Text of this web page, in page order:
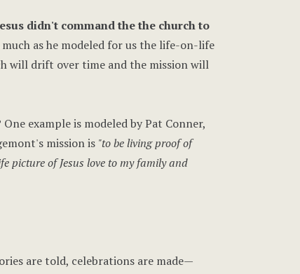
didn't command the the church to
as he modeled for us the life-on-life
will drift over time and the mission will
One example is modeled by Pat Conner,
mission is "to be living proof of
picture of Jesus love to my family and
are told, celebrations are made—